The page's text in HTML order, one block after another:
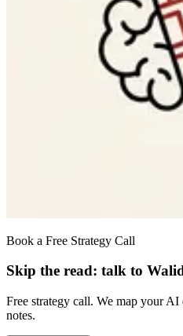
Book a Free Strategy Call
Skip the read: talk to
Free strategy call. We map your
notes.